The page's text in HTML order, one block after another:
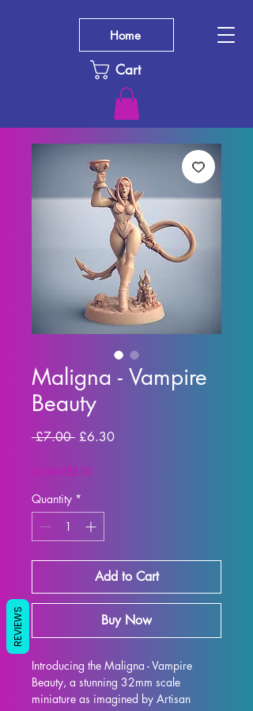
Cart
Home
Maligna - Vampire
Beauty
£7.00 Regular Price
£6.30Sale Price
SUMMER10
Quantity *
Add to Cart
Buy Now
Introducing the Maligna - Vampire
Beauty, a stunning 32mm scale
miniature as imagined by Artisan
REVIEWS